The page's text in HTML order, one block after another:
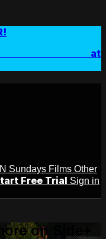
at
Sundays Films Other
Free Trial Sign in
on Side+